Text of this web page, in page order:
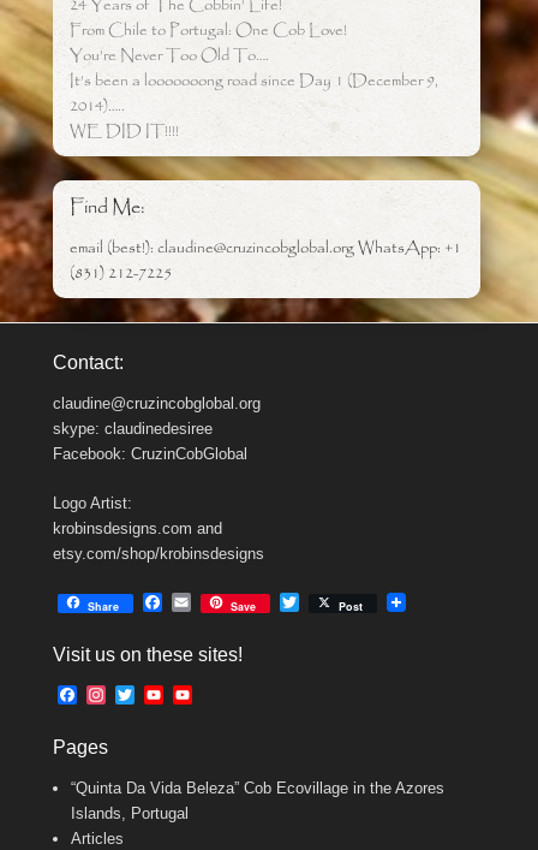
24 Years of The Cobbin’ Life!
From Chile to Portugal: One Cob Love!
You’re Never Too Old To….
It’s been a looooooong road since Day 1 (December 9,
2014)…..
WE DID IT!!!!
Find Me:
email (best!): claudine@cruzincobglobal.org WhatsApp: +1
(831) 212-7225
Contact:
claudine@cruzincobglobal.org
skype: claudinedesiree
Facebook: CruzinCobGlobal
Logo Artist:
krobinsdesigns.com and
etsy.com/shop/krobinsdesigns
Share
e
o
E
i
Save Post
Visit us on these sites!
F
e
o
o
k
t
g
r
T
e
r
Y
b
e
b
Pages
“Quinta Da Vida Beleza” Cob Ecovillage in the Azores
Islands, Portugal
Articles